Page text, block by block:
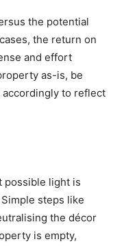
the potential
the return on
and effort
as-is, be
to reflect
possible light is
steps like
the décor
is empty,